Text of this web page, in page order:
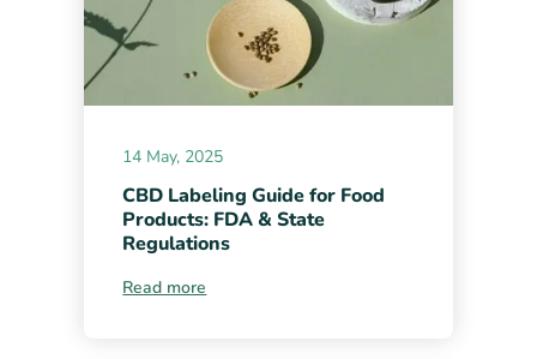
14 May, 2025
CBD Labeling Guide for Food
Products: FDA & State
Regulations
Read more